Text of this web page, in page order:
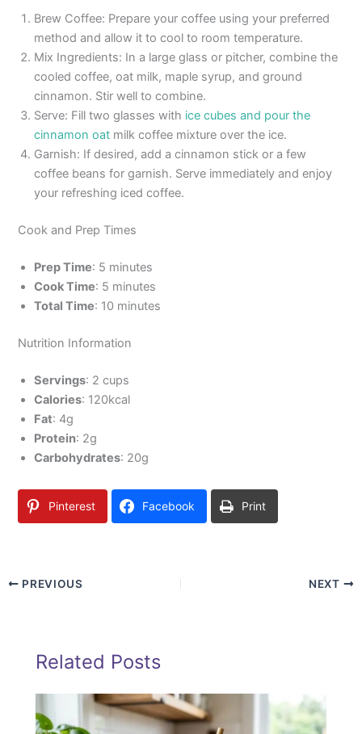
Brew Coffee: Prepare your coffee using your preferred
method and allow it to cool to room temperature.
Mix Ingredients: In a large glass or pitcher, combine the
cooled coffee, oat milk, maple syrup, and ground
cinnamon. Stir well to combine.
Serve: Fill two glasses with ice cubes and pour the
cinnamon oat milk coffee mixture over the ice.
Garnish: If desired, add a cinnamon stick or a few
coffee beans for garnish. Serve immediately and enjoy
your refreshing iced coffee.
Cook and Prep Times
Prep Time: 5 minutes
Cook Time: 5 minutes
Total Time: 10 minutes
Nutrition Information
Servings: 2 cups
Calories: 120kcal
Fat: 4g
Protein: 2g
Carbohydrates: 20g
Pinterest Facebook Print
PREVIOUS NEXT
Related Posts